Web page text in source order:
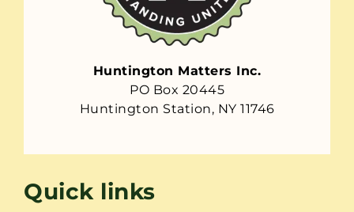
Huntington Matters Inc.
PO Box 20445
Huntington Station, NY 11746
Quick links